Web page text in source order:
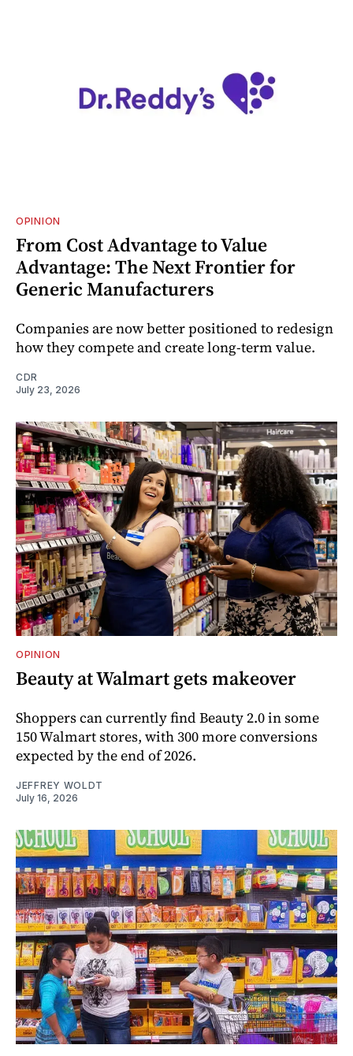
OPINION
From Cost Advantage to Value
Advantage: The Next Frontier for
Generic Manufacturers
Companies are now better positioned to redesign
how they compete and create long‑term value.
CDR
July 23, 2026
OPINION
Beauty at Walmart gets makeover
Shoppers can currently find Beauty 2.0 in some
150 Walmart stores, with 300 more conversions
expected by the end of 2026.
JEFFREY WOLDT
July 16, 2026